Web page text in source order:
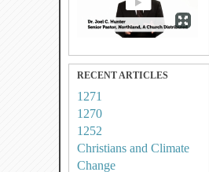
RECENT ARTICLES
1271
1270
1252
Christians and Climate
Change